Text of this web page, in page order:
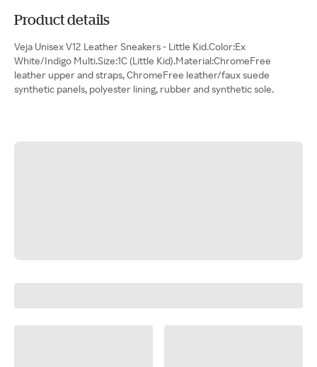
Product details
Veja Unisex V12 Leather Sneakers - Little Kid.Color:Ex
White/Indigo Multi.Size:1C (Little Kid).Material:ChromeFree
leather upper and straps, ChromeFree leather/faux suede
synthetic panels, polyester lining, rubber and synthetic sole.